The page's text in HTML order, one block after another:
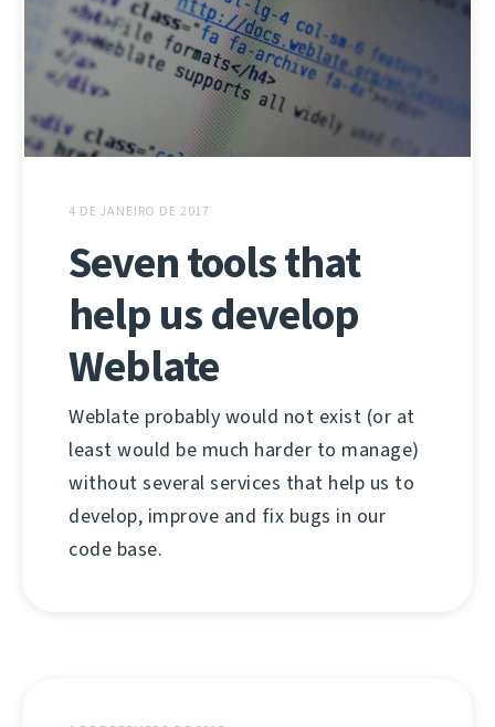
4 DE JANEIRO DE 2017
Seven tools that
help us develop
Weblate
Weblate probably would not exist (or at
least would be much harder to manage)
without several services that help us to
develop, improve and fix bugs in our
code base.